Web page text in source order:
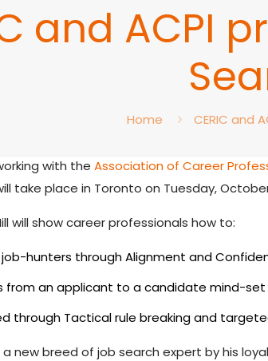
and ACPI
Home CERIC and
with theAssociation of Career
take place in Toronto on Tuesday,
will show career professionals how to:
job-hunters through Alignment and
from an applicant to a candidate mind-set
through Tactical rule breaking and
a new breed of job search expert by his